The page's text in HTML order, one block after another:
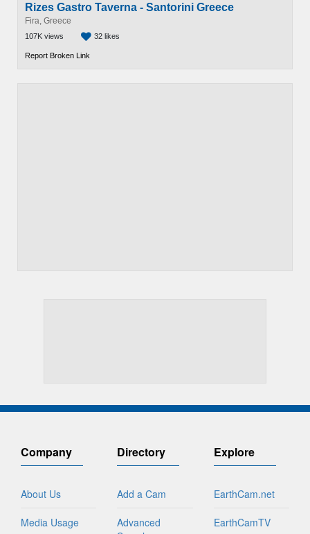
Rizes Gastro Taverna - Santorini Greece
Fira, Greece
107K views 32 likes
Report Broken Link
Company
About Us
Media Usage
Directory
Add a Cam
Advanced
Explore
EarthCam.net
EarthCamTV